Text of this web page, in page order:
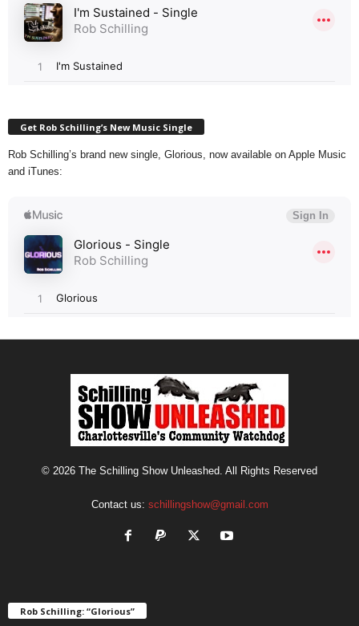
Get Rob Schilling’s New Music Single
Rob Schilling’s brand new single, Glorious, now available on Apple Music
and iTunes:
© 2026 The Schilling Show Unleashed. All Rights Reserved
Contact us: schillingshow@gmail.com
Rob Schilling: “Glorious”